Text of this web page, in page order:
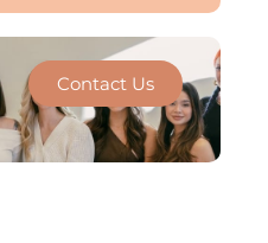
Contact Us